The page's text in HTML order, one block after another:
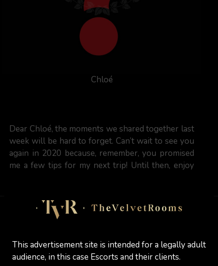
Chloé
Dear Chloé, the moments we shared together last
week will be hard to forget. Can’t wait to see you
again in 2020 because, remember, you promised
me a few tips for my next trip! Until then, enjoy
Reviewed:
This advertisement site is intended for a legally adult
audience, in this case Escorts and their clients.